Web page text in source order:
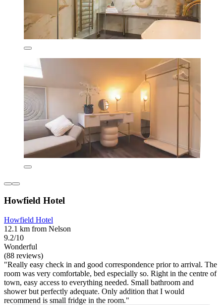
Howfield Hotel
Howfield Hotel
12.1 km from Nelson
9.2/10
Wonderful
(88 reviews)
"Really easy check in and good correspondence prior to arrival. The
room was very comfortable, bed especially so. Right in the centre of
town, easy access to everything needed. Small bathroom and
shower but perfectly adequate. Only addition that I would
recommend is small fridge in the room."